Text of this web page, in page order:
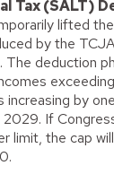
Tax (SALT)
lifted
by the
The deduction
increasing by
2029. If
limit, the cap